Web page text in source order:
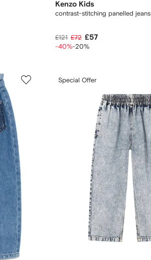
Kenzo Kids
contrast-stitching panelled jeans
£121 £72 £57
-40%-20%
Special Offer